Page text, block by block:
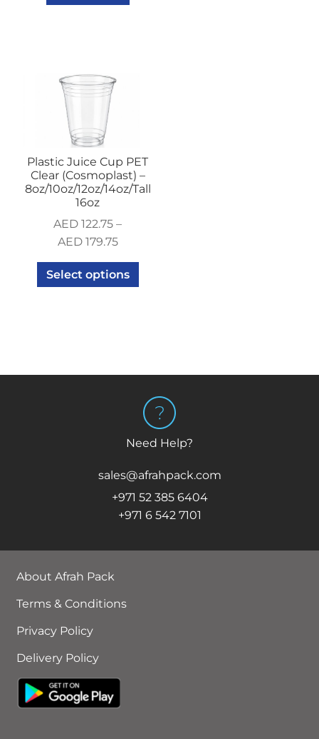
Plastic Juice Cup PET
Clear (Cosmoplast) –
8oz/10oz/12oz/14oz/Tall
16oz
AED 122.75 –
AED179.75
Select options
Need Help?
sales@afrahpack.com
+971 52 385 6404
+971 6 542 7101
About Afrah Pack
Terms & Conditions
Privacy Policy
Delivery Policy